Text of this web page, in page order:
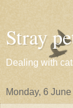
Stray
Dealing with
Monday, 6